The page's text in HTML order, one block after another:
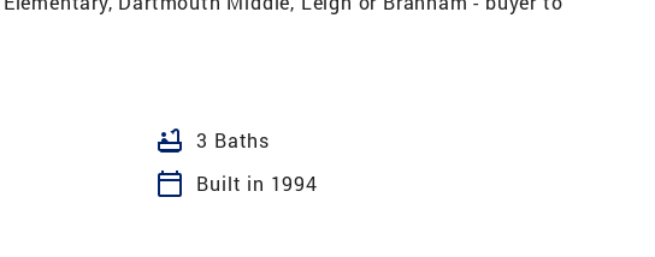
bathtub 3 Baths
calendar_today Built in 1994